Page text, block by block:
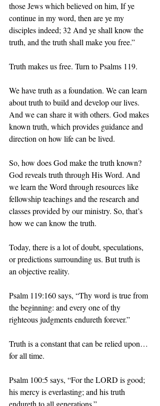
those Jews which believed on him, If ye
continue in my word, then are ye my
disciples indeed; 32 And ye shall know the
truth, and the truth shall make you free.”
Truth makes us free. Turn to Psalms 119.
We have truth as a foundation. We can learn
about truth to build and develop our lives.
And we can share it with others. God makes
known truth, which provides guidance and
direction on how life can be lived.
So, how does God make the truth known?
God reveals truth through His Word. And
we learn the Word through resources like
fellowship teachings and the research and
classes provided by our ministry. So, that’s
how we can know the truth.
Today, there is a lot of doubt, speculations,
or predictions surrounding us. But truth is
an objective reality.
Psalm 119:160 says, “Thy word is true from
the beginning: and every one of thy
righteous judgments endureth forever.”
Truth is a constant that can be relied upon…
for all time.
Psalm 100:5 says, “For the LORD is good;
his mercy is everlasting; and his truth